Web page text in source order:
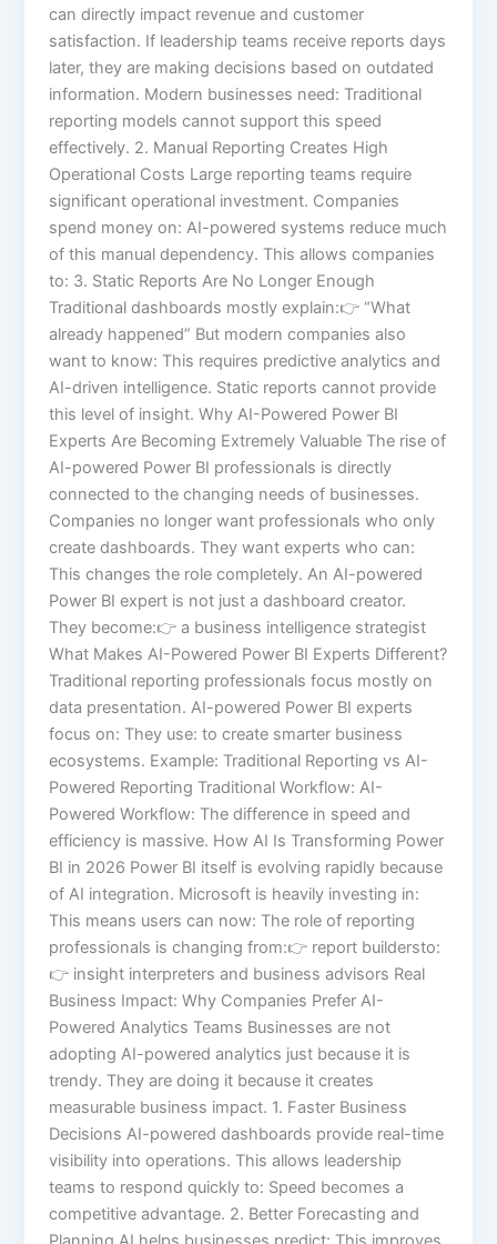
can directly impact revenue and customer
satisfaction. If leadership teams receive reports days
later, they are making decisions based on outdated
information. Modern businesses need: Traditional
reporting models cannot support this speed
effectively. 2. Manual Reporting Creates High
Operational Costs Large reporting teams require
significant operational investment. Companies
spend money on: AI-powered systems reduce much
of this manual dependency. This allows companies
to: 3. Static Reports Are No Longer Enough
Traditional dashboards mostly explain:👉 “What
already happened” But modern companies also
want to know: This requires predictive analytics and
AI-driven intelligence. Static reports cannot provide
this level of insight. Why AI-Powered Power BI
Experts Are Becoming Extremely Valuable The rise of
AI-powered Power BI professionals is directly
connected to the changing needs of businesses.
Companies no longer want professionals who only
create dashboards. They want experts who can:
This changes the role completely. An AI-powered
Power BI expert is not just a dashboard creator.
They become:👉 a business intelligence strategist
What Makes AI-Powered Power BI Experts Different?
Traditional reporting professionals focus mostly on
data presentation. AI-powered Power BI experts
focus on: They use: to create smarter business
ecosystems. Example: Traditional Reporting vs AI-
Powered Reporting Traditional Workflow: AI-
Powered Workflow: The difference in speed and
efficiency is massive. How AI Is Transforming Power
BI in 2026 Power BI itself is evolving rapidly because
of AI integration. Microsoft is heavily investing in:
This means users can now: The role of reporting
professionals is changing from:👉 report buildersto:
👉 insight interpreters and business advisors Real
Business Impact: Why Companies Prefer AI-
Powered Analytics Teams Businesses are not
adopting AI-powered analytics just because it is
trendy. They are doing it because it creates
measurable business impact. 1. Faster Business
Decisions AI-powered dashboards provide real-time
visibility into operations. This allows leadership
teams to respond quickly to: Speed becomes a
competitive advantage. 2. Better Forecasting and